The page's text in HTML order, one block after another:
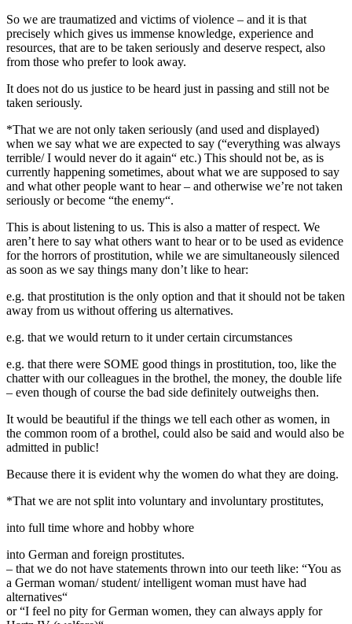
So we are traumatized and victims of violence – and it is that
precisely which gives us immense knowledge, experience and
resources, that are to be taken seriously and deserve respect, also
from those who prefer to look away.
It does not do us justice to be heard just in passing and still not be
taken seriously.
*That we are not only taken seriously (and used and displayed)
when we say what we are expected to say (“everything was always
terrible/ I would never do it again“ etc.) This should not be, as is
currently happening sometimes, about what we are supposed to say
and what other people want to hear – and otherwise we’re not taken
seriously or become “the enemy“.
This is about listening to us. This is also a matter of respect. We
aren’t here to say what others want to hear or to be used as evidence
for the horrors of prostitution, while we are simultaneously silenced
as soon as we say things many don’t like to hear:
e.g. that prostitution is the only option and that it should not be taken
away from us without offering us alternatives.
e.g. that we would return to it under certain circumstances
e.g. that there were SOME good things in prostitution, too, like the
chatter with our colleagues in the brothel, the money, the double life
– even though of course the bad side definitely outweighs then.
It would be beautiful if the things we tell each other as women, in
the common room of a brothel, could also be said and would also be
admitted in public!
Because there it is evident why the women do what they are doing.
*That we are not split into voluntary and involuntary prostitutes,
into full time whore and hobby whore
into German and foreign prostitutes.
– that we do not have statements thrown into our teeth like: “You as
a German woman/ student/ intelligent woman must have had
alternatives“
or “I feel no pity for German women, they can always apply for